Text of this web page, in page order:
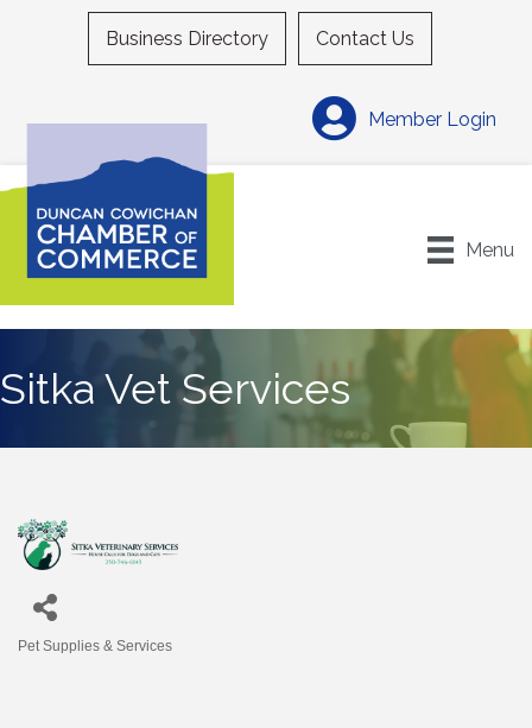
Business Directory Contact Us
Member Login
Menu
Sitka Vet Services
Pet Supplies & Services